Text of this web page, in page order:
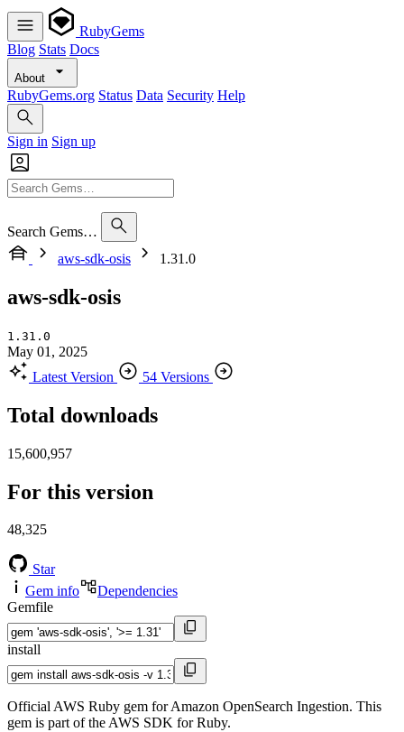
RubyGems
Blog Stats Docs
About
RubyGems.org Status Data Security Help
Sign in Sign up
Search Gems…
aws-sdk-osis
1.31.0
aws-sdk-osis
1.31.0
May 01, 2025
Latest Version
54 Versions
Total downloads
15,600,957
For this version
48,325
Star
Gem info
Dependencies
Gemfile
install
Official AWS Ruby gem for Amazon OpenSearch Ingestion. This
gem is part of the AWS SDK for Ruby.